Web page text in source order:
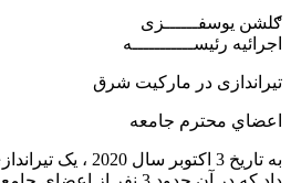
ګلشن يوسفــــــزی
اجرائیه رئیســـــــــــه
تیراندازی در مارکیت شرق
اعضاي محترم جامعه
به تاریخ 3 اکتوبر